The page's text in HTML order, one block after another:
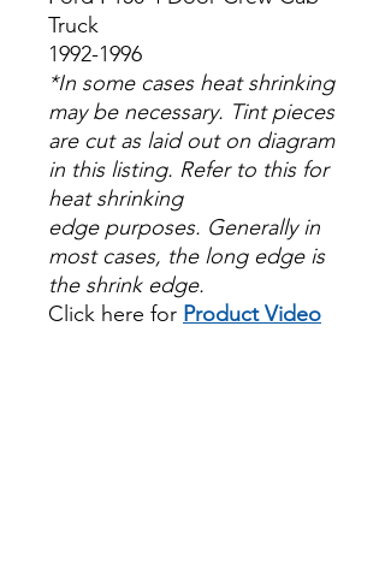
Truck
1992-1996
*In some cases heat shrinking
may be necessary. Tint pieces
are cut as laid out on diagram
in this listing. Refer to this for
heat shrinking
edge purposes. Generally in
most cases, the long edge is
the shrink edge.
Click here for Product Video